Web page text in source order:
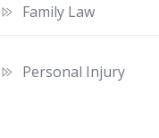
Family Law
Personal Injury